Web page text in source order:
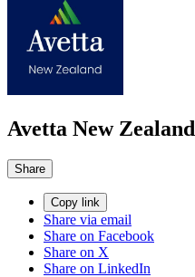
Avetta New Zealand
Share
Copy link
Share via email
Share on Facebook
Share on X
Share on LinkedIn